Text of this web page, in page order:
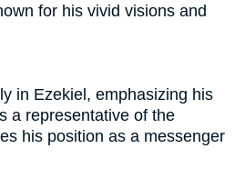
for his vivid visions and
in Ezekiel, emphasizing his
a representative of the
his position as a messenger